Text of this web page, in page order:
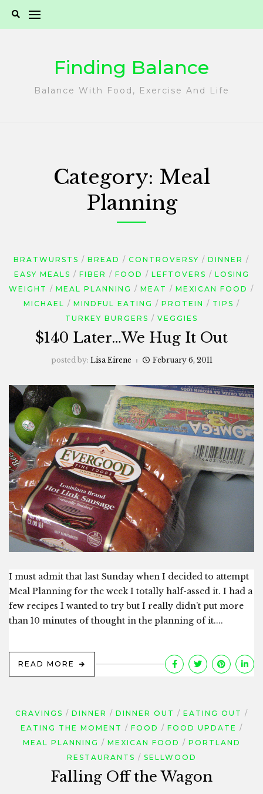
Finding Balance
Balance With Food, Exercise And Life
Category: Meal
Planning
BRATWURSTS BREAD CONTROVERSY
DINNER
EASY MEALS
FIBER FOOD LEFTOVERS
LOSING
WEIGHT
MEAL PLANNING MEAT
MEXICAN FOOD
MICHAEL
MINDFUL EATING PROTEIN
TIPS
TURKEY BURGERS
VEGGIES
$140 Later…We Hug It Out
posted by: Lisa Eirene February 6, 2011
I must admit that last Sunday when I decided to attempt
Meal Planning for the week I totally half-assed it. I had a
few recipes I wanted to try but I really didn’t put more
than 10 minutes of thought in the planning of it....
READ MORE
CRAVINGS DINNER DINNER OUT
EATING OUT
EATING THE MOMENT
FOOD
FOOD UPDATE
MEAL PLANNING
MEXICAN FOOD
PORTLAND
RESTAURANTS
SELLWOOD
Falling Off the Wagon